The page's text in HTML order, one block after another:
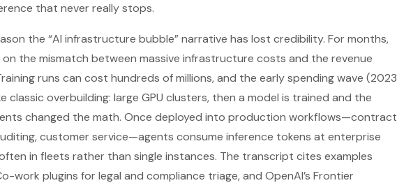
that never really stops.
the “AI infrastructure bubble” narrative has lost credibility. For months,
the mismatch between massive infrastructure costs and the revenue
runs can cost hundreds of millions, and the early spending wave (2023
classic overbuilding: large GPU clusters, then a model is trained and the
changed the math. Once deployed into production workflows—contract
customer service—agents consume inference tokens at enterprise
in fleets rather than single instances. The transcript cites examples
work plugins for legal and compliance triage, and OpenAI’s Frontier